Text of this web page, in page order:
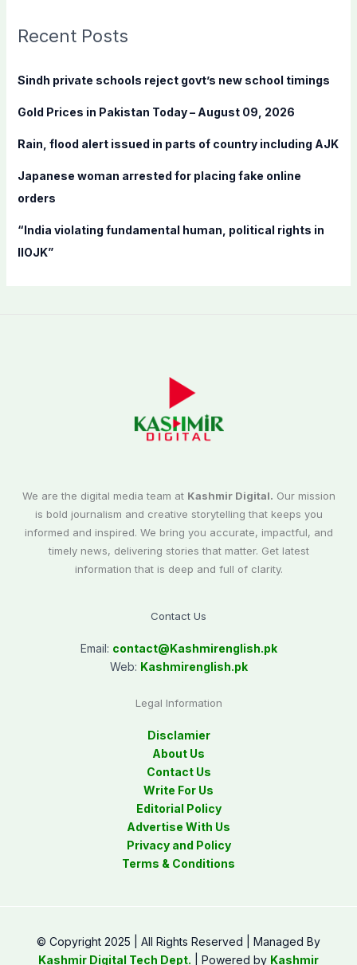
c
f
r
:
Recent Posts
Sindh private schools reject govt’s new school timings
Gold Prices in Pakistan Today – August 09, 2026
Rain, flood alert issued in parts of country including AJK
Japanese woman arrested for placing fake online
orders
“India violating fundamental human, political rights in
IIOJK”
We are the digital media team at Kashmir Digital. Our mission
is bold journalism and creative storytelling that keeps you
informed and inspired. We bring you accurate, impactful, and
timely news, delivering stories that matter. Get latest
information that is deep and full of clarity.
Contact Us
Email: contact@Kashmirenglish.pk
Web: Kashmirenglish.pk
Legal Information
Disclamier
About Us
Contact Us
Write For Us
Editorial Policy
Advertise With Us
Privacy and Policy
Terms & Conditions
© Copyright 2025 | All Rights Reserved | Managed By
Kashmir Digital Tech Dept. | Powered by Kashmir